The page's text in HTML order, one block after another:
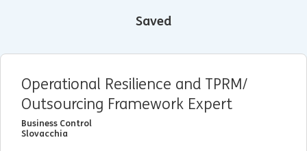
Saved
Operational Resilience and TPRM/
Outsourcing Framework Expert
Business Control
Slovacchia